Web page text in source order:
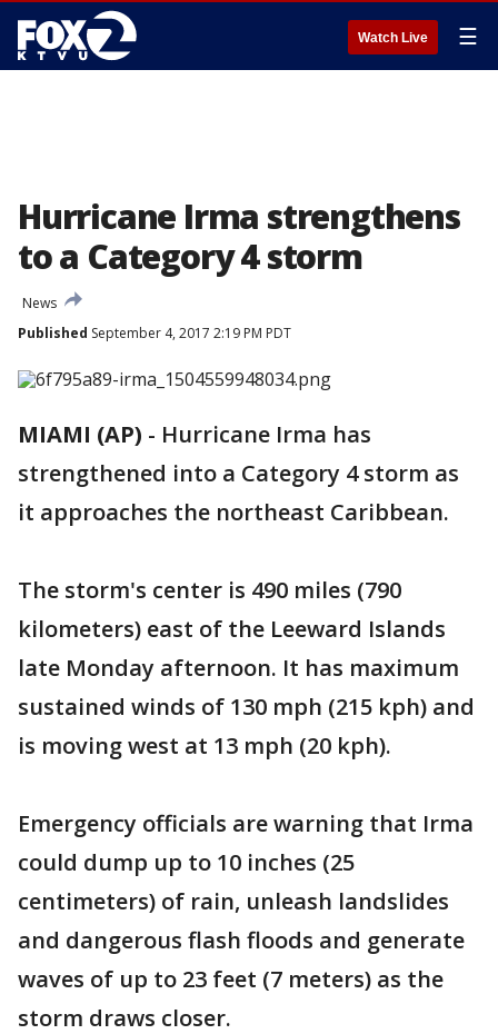
Watch Live ☰
Hurricane Irma strengthens
to a Category 4 storm
News
Published September 4, 2017 2:19 PM PDT
MIAMI (AP) - Hurricane Irma has
strengthened into a Category 4 storm as
it approaches the northeast Caribbean.
The storm's center is 490 miles (790
kilometers) east of the Leeward Islands
late Monday afternoon. It has maximum
sustained winds of 130 mph (215 kph) and
is moving west at 13 mph (20 kph).
Emergency officials are warning that Irma
could dump up to 10 inches (25
centimeters) of rain, unleash landslides
and dangerous flash floods and generate
waves of up to 23 feet (7 meters) as the
storm draws closer.